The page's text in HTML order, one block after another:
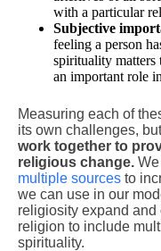
with a particular
Subjective
feeling a person
spirituality matters
an important role
Measuring each of
its own challenges, but
work together to
religious change.
multiple sources to
we can use in our
religiosity expand
religion to include
spirituality.